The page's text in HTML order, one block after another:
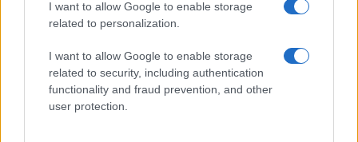
I want to allow Google to enable storage
related to personalization.
I want to allow Google to enable storage
related to security, including authentication
functionality and fraud prevention, and other
user protection.
If you’re not sure yet, see our wide selection of both
girl namesall over the world to find the ideal name for your
new born baby. We offer a comprehensive and meaningful list of